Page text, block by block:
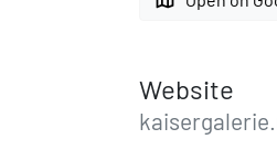
Website